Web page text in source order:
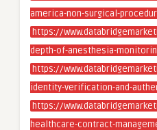
america-non-surgical-
https://
depth-of-anesthesia-
https://
identity-verification-and-
https://
healthcare-contract-